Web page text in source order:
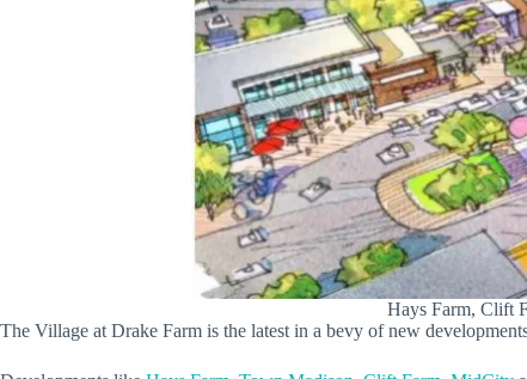
Hays Farm, Clift
The Village at Drake Farm is the latest in a bevy of new